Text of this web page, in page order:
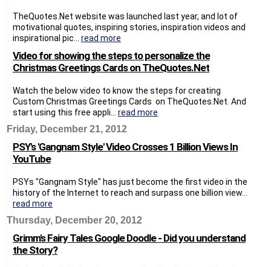
TheQuotes.Net website was launched last year, and lot of
motivational quotes, inspiring stories, inspiration videos and
inspirational pic... read more
Video for showing the steps to personalize the
Christmas Greetings Cards on TheQuotes.Net
Watch the below video to know the steps for creating
Custom Christmas Greetings Cards on TheQuotes.Net. And
start using this free appli... read more
Friday, December 21, 2012
PSY's 'Gangnam Style' Video Crosses 1 Billion Views In
YouTube
PSYs "Gangnam Style" has just become the first video in the
history of the Internet to reach and surpass one billion view...
read more
Thursday, December 20, 2012
Grimm's Fairy Tales Google Doodle - Did you understand
the Story?